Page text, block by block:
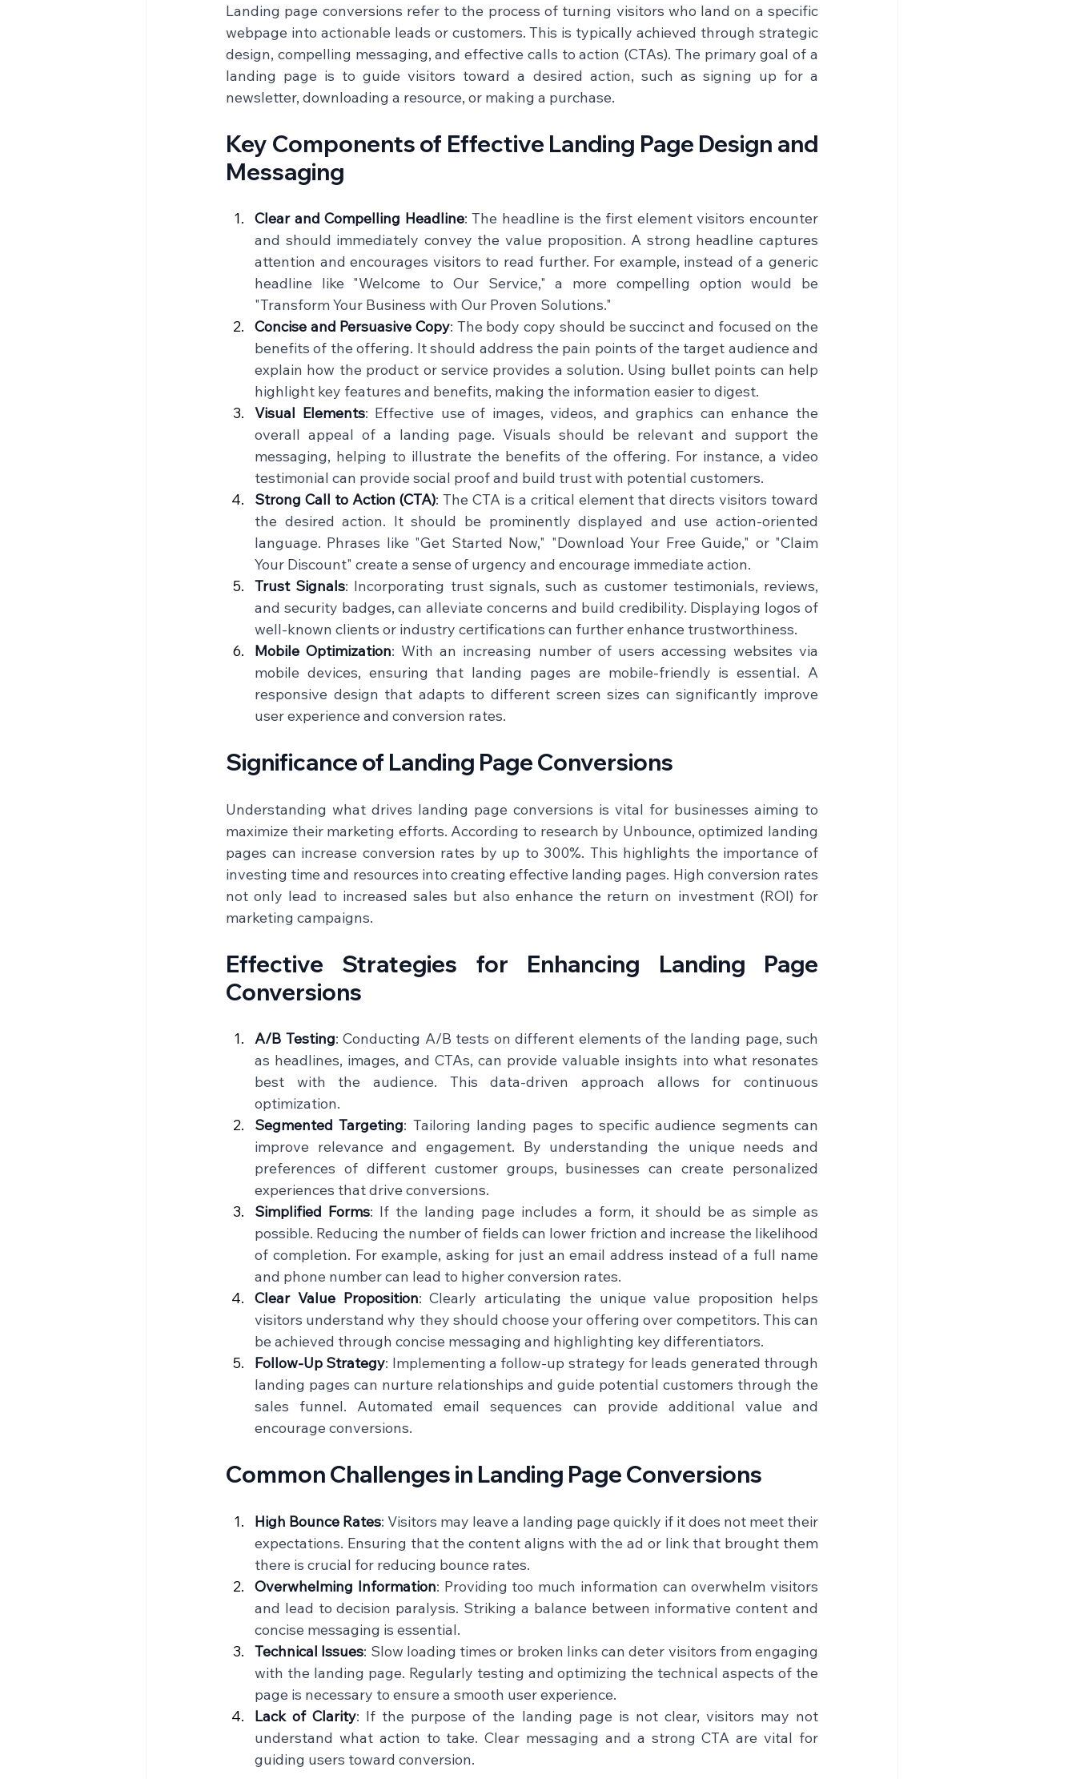
Landing page conversions refer to the process of turning visitors who land on a specific
webpage into actionable leads or customers. This is typically achieved through strategic
design, compelling messaging, and effective calls to action (CTAs). The primary goal of a
landing page is to guide visitors toward a desired action, such as signing up for a
newsletter, downloading a resource, or making a purchase.
Key Components of Effective Landing Page Design and
Messaging
Clear and Compelling Headline: The headline is the first element visitors encounter
and should immediately convey the value proposition. A strong headline captures
attention and encourages visitors to read further. For example, instead of a generic
headline like "Welcome to Our Service," a more compelling option would be
"Transform Your Business with Our Proven Solutions."
Concise and Persuasive Copy: The body copy should be succinct and focused on the
benefits of the offering. It should address the pain points of the target audience and
explain how the product or service provides a solution. Using bullet points can help
highlight key features and benefits, making the information easier to digest.
Visual Elements: Effective use of images, videos, and graphics can enhance the
overall appeal of a landing page. Visuals should be relevant and support the
messaging, helping to illustrate the benefits of the offering. For instance, a video
testimonial can provide social proof and build trust with potential customers.
Strong Call to Action (CTA): The CTA is a critical element that directs visitors toward
the desired action. It should be prominently displayed and use action-oriented
language. Phrases like "Get Started Now," "Download Your Free Guide," or "Claim
Your Discount" create a sense of urgency and encourage immediate action.
Trust Signals: Incorporating trust signals, such as customer testimonials, reviews,
and security badges, can alleviate concerns and build credibility. Displaying logos of
well-known clients or industry certifications can further enhance trustworthiness.
Mobile Optimization: With an increasing number of users accessing websites via
mobile devices, ensuring that landing pages are mobile-friendly is essential. A
responsive design that adapts to different screen sizes can significantly improve
user experience and conversion rates.
Significance of Landing Page Conversions
Understanding what drives landing page conversions is vital for businesses aiming to
maximize their marketing efforts. According to research by Unbounce, optimized landing
pages can increase conversion rates by up to 300%. This highlights the importance of
investing time and resources into creating effective landing pages. High conversion rates
not only lead to increased sales but also enhance the return on investment (ROI) for
marketing campaigns.
Effective Strategies for Enhancing Landing Page
Conversions
A/B Testing: Conducting A/B tests on different elements of the landing page, such
as headlines, images, and CTAs, can provide valuable insights into what resonates
best with the audience. This data-driven approach allows for continuous
optimization.
Segmented Targeting: Tailoring landing pages to specific audience segments can
improve relevance and engagement. By understanding the unique needs and
preferences of different customer groups, businesses can create personalized
experiences that drive conversions.
Simplified Forms: If the landing page includes a form, it should be as simple as
possible. Reducing the number of fields can lower friction and increase the likelihood
of completion. For example, asking for just an email address instead of a full name
and phone number can lead to higher conversion rates.
Clear Value Proposition: Clearly articulating the unique value proposition helps
visitors understand why they should choose your offering over competitors. This can
be achieved through concise messaging and highlighting key differentiators.
Follow-Up Strategy: Implementing a follow-up strategy for leads generated through
landing pages can nurture relationships and guide potential customers through the
sales funnel. Automated email sequences can provide additional value and
encourage conversions.
Common Challenges in Landing Page Conversions
High Bounce Rates: Visitors may leave a landing page quickly if it does not meet their
expectations. Ensuring that the content aligns with the ad or link that brought them
there is crucial for reducing bounce rates.
Overwhelming Information: Providing too much information can overwhelm visitors
and lead to decision paralysis. Striking a balance between informative content and
concise messaging is essential.
Technical Issues: Slow loading times or broken links can deter visitors from engaging
with the landing page. Regularly testing and optimizing the technical aspects of the
page is necessary to ensure a smooth user experience.
Lack of Clarity: If the purpose of the landing page is not clear, visitors may not
understand what action to take. Clear messaging and a strong CTA are vital for
guiding users toward conversion.